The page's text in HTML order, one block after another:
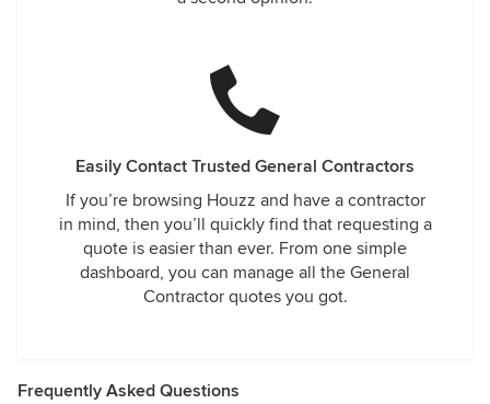
Easily Contact Trusted General Contractors
If you’re browsing Houzz and have a contractor
in mind, then you’ll quickly find that requesting a
quote is easier than ever. From one simple
dashboard, you can manage all the General
Contractor quotes you got.
Frequently Asked Questions